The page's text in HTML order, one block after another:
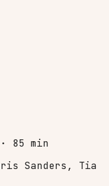
85 min
Sanders, Tia